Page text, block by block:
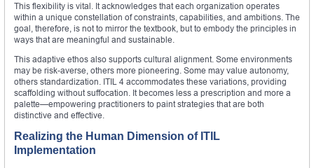
This flexibility is vital. It acknowledges that each organization operates
within a unique constellation of constraints, capabilities, and ambitions. The
goal, therefore, is not to mirror the textbook, but to embody the principles in
ways that are meaningful and sustainable.
This adaptive ethos also supports cultural alignment. Some environments
may be risk-averse, others more pioneering. Some may value autonomy,
others standardization. ITIL 4 accommodates these variations, providing
scaffolding without suffocation. It becomes less a prescription and more a
palette—empowering practitioners to paint strategies that are both
distinctive and effective.
Realizing the Human Dimension of ITIL
Implementation